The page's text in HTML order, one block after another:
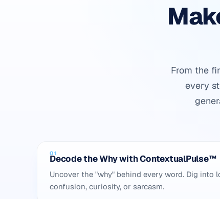
From the
every
01
Decode the Why with ContextualPulse™
Uncover the "why" behind every word. Dig into
confusion, curiosity, or sarcasm.